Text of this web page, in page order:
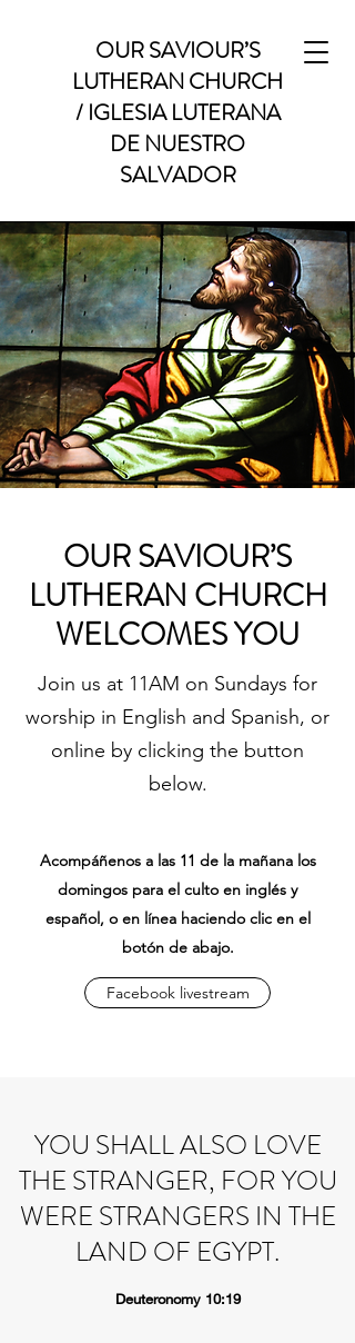
OUR SAVIOUR’S
LUTHERAN CHURCH
/ IGLESIA LUTERANA
DE NUESTRO
SALVADOR
OUR SAVIOUR’S
LUTHERAN CHURCH
WELCOMES YOU
Join us at 11AM on Sundays for
worship in English and Spanish, or
online by clicking the button
below.
Acompáñenos a las 11 de la mañana los
domingos para el culto en inglés y
español, o en línea haciendo clic en el
botón de abajo.
Facebook livestream
YOU SHALL ALSO LOVE
THE STRANGER, FOR YOU
WERE STRANGERS IN THE
LAND OF EGYPT.
Deuteronomy 10:19